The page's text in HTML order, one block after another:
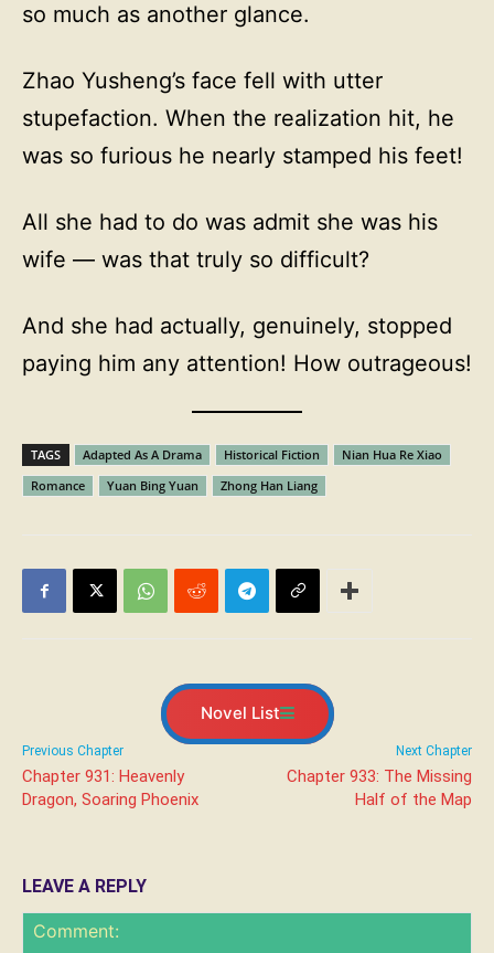
so much as another glance.
Zhao Yusheng’s face fell with utter
stupefaction. When the realization hit, he
was so furious he nearly stamped his feet!
All she had to do was admit she was his
wife — was that truly so difficult?
And she had actually, genuinely, stopped
paying him any attention! How outrageous!
TAGS Adapted As A Drama Historical Fiction
Nian Hua Re Xiao
Romance
Yuan Bing Yuan Zhong Han Liang
Novel List
Previous Chapter
Chapter 931: Heavenly
Dragon, Soaring Phoenix
Next Chapter
Chapter 933: The Missing
Half of the Map
LEAVE A REPLY